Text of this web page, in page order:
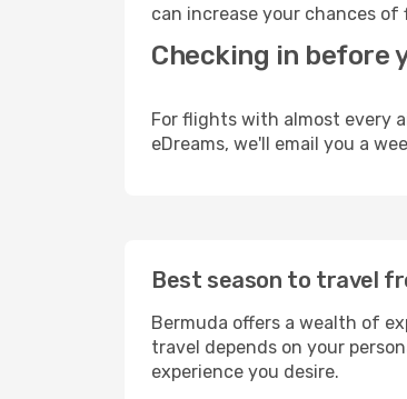
can increase your chances
Checking in before
For flights with almost every
eDreams, we'll email you a
Best season to travel
Bermuda offers a wealth of
travel depends on your
experience you desire.